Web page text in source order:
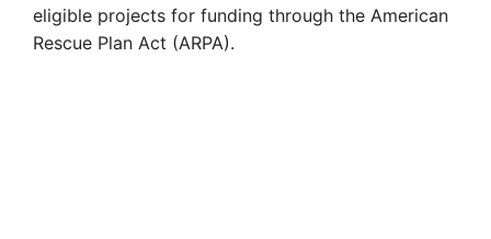
eligible projects for funding through the American
Rescue Plan Act (ARPA).